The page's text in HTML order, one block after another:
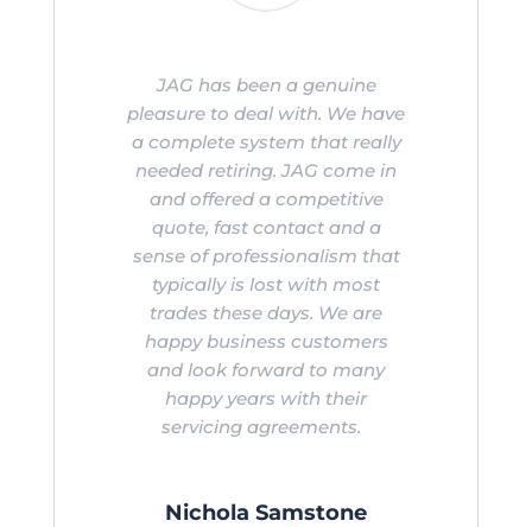
JAG has been a genuine
pleasure to deal with. We have
a complete system that really
needed retiring. JAG come in
and offered a competitive
quote, fast contact and a
sense of professionalism that
typically is lost with most
trades these days. We are
happy business customers
and look forward to many
happy years with their
servicing agreements.
Nichola Samstone